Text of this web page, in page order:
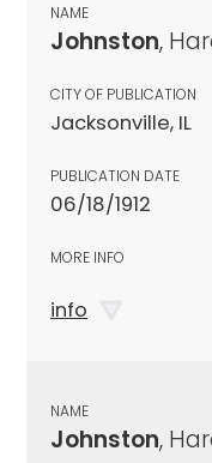
NAME
Johnston,
CITY OF PUBLICATION
Jacksonville, IL
PUBLICATION DATE
06/18/1912
MORE INFO
info
NAME
Johnston,